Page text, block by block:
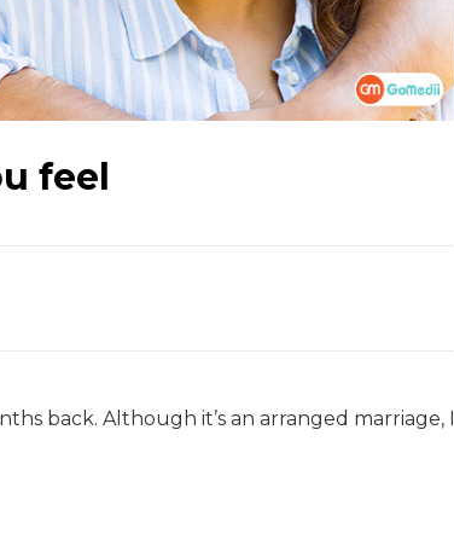
feel
back. Although it’s an arranged marriage, I